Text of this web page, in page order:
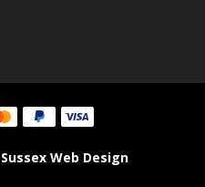
Web Design